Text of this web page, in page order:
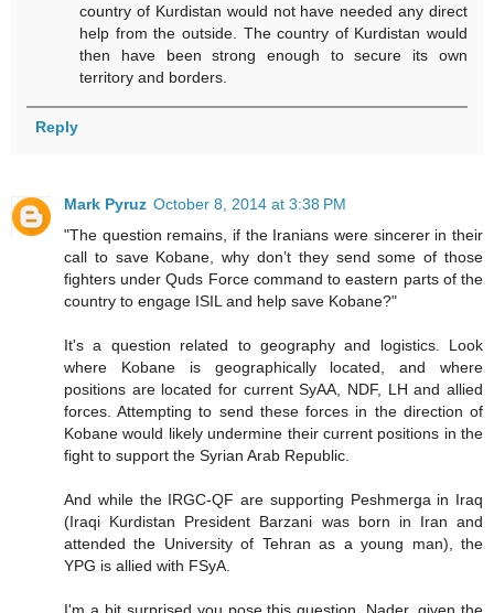
country of Kurdistan would not have needed any direct
help from the outside. The country of Kurdistan would
then have been strong enough to secure its own
territory and borders.
Reply
Mark Pyruz October 8, 2014 at 3:38 PM
"The question remains, if the Iranians were sincerer in their
call to save Kobane, why don’t they send some of those
fighters under Quds Force command to eastern parts of the
country to engage ISIL and help save Kobane?"
It's a question related to geography and logistics. Look
where Kobane is geographically located, and where
positions are located for current SyAA, NDF, LH and allied
forces. Attempting to send these forces in the direction of
Kobane would likely undermine their current positions in the
fight to support the Syrian Arab Republic.
And while the IRGC-QF are supporting Peshmerga in Iraq
(Iraqi Kurdistan President Barzani was born in Iran and
attended the University of Tehran as a young man), the
YPG is allied with FSyA.